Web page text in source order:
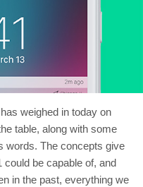
weighed in today on
table, along with some
words. The concepts give
could be capable of, and
in the past, everything we